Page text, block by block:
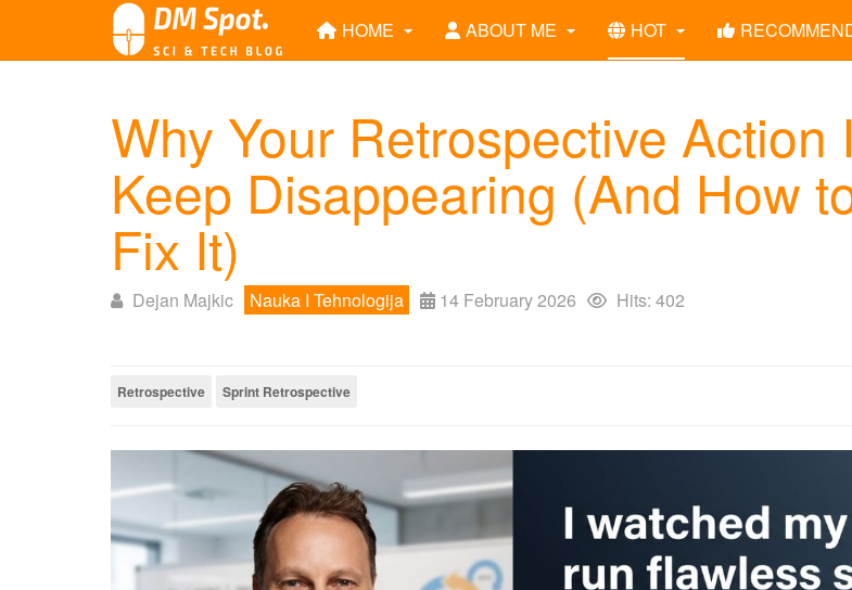
HOME ABOUT ME HOT
Why Your Retrospective Action
Keep Disappearing (And How
Fix It)
Dejan Majkic Nauka I Tehnologija 14 February 2026 Hits: 402
Retrospective Sprint Retrospective